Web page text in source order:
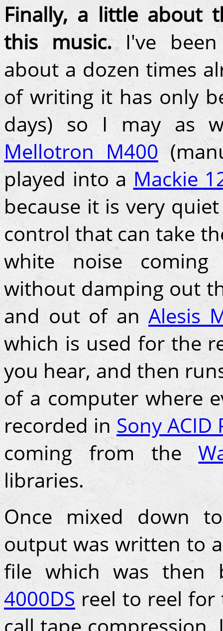
Finally, a little about
this music.I've been
about a dozen times
of writing it has only
days) so I may as
Mellotron M400
played into a Mackie
because it is very
control that can take
white noise
without damping out
and out of an Alesis
which is used for the
you hear, and then
of a computer where
recorded inSony ACID
coming from the
libraries.
Once mixed down
output was written to
file which was
4000DS reel to reel